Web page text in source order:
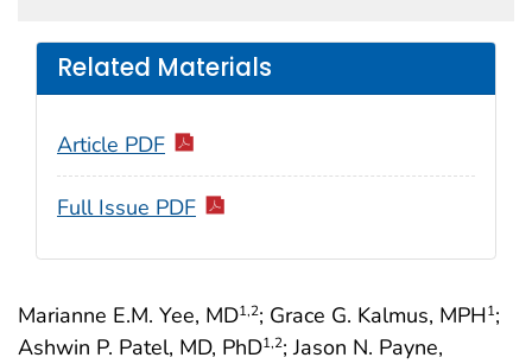
Marianne E.M. Yee, MD1,2; Grace G. Kalmus, MPH1;
Ashwin P. Patel, MD, PhD1,2; Jason N. Payne,
Related Materials
Article PDF
Full Issue PDF